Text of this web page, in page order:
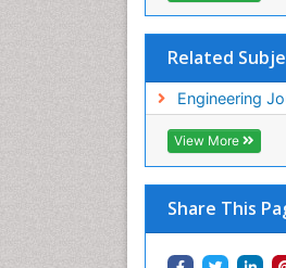
Related
Engineering
View More
Share This